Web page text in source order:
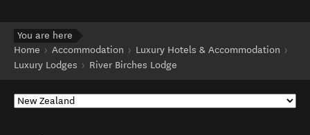
You are here
Home
Accommodation
Luxury Hotels & Accommodation
Luxury Lodges
River Birches Lodge